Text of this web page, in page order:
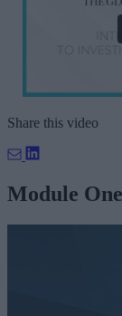
Share this video
Module